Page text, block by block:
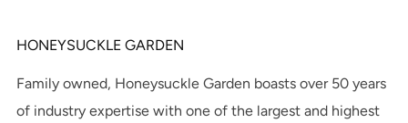
HONEYSUCKLE GARDEN
Family owned, Honeysuckle Garden boasts over 50 years
of industry expertise with one of the largest and highest